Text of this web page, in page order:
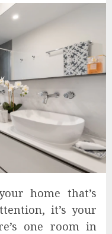
home that’s
it’s your
one room in